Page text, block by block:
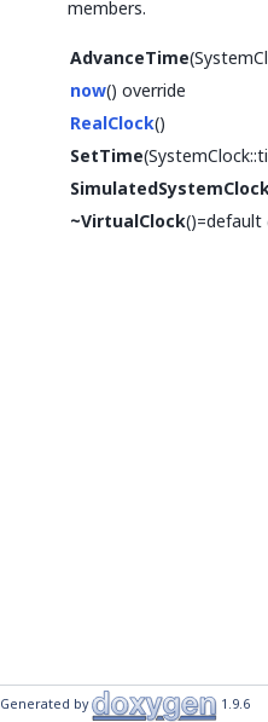
members.
AdvanceTime
now() override
RealClock()
SetTime
~VirtualClock
Generated by 1.9.6